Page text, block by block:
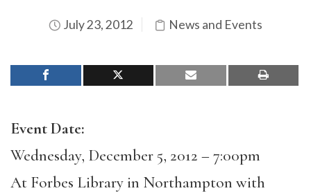
July 23, 2012 News and Events
Event Date:
Wednesday, December 5, 2012 – 7:00pm
At Forbes Library in Northampton with